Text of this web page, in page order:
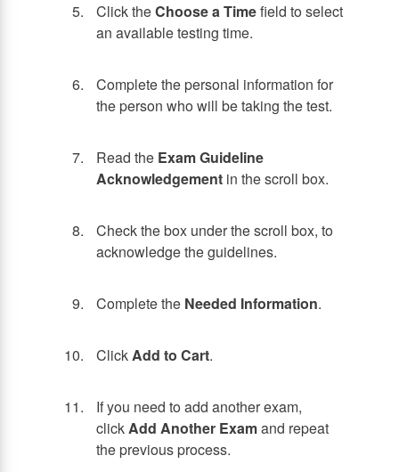
Click theChoose a Timefield to select
an available testing time.
Complete the personal information for
the person who will be taking the test.
Read the Exam Guideline
Acknowledgement in the scroll box.
Check the box under the scroll box, to
acknowledge the guidelines.
Complete the Needed Information.
ClickAdd to Cart.
If you need to add another exam,
clickAdd Another Examand repeat
the previous process.